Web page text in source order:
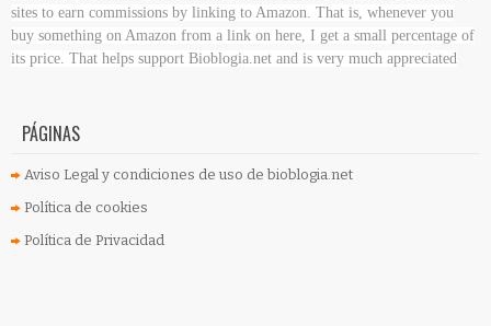
sites to earn commissions by linking to Amazon. That is, whenever you
buy something on Amazon from a link on here, I get a small percentage of
its price. That helps support Bioblogia.net and is very much appreciated
PÁGINAS
Aviso Legal y condiciones de uso de bioblogia.net
Política de cookies
Política de Privacidad